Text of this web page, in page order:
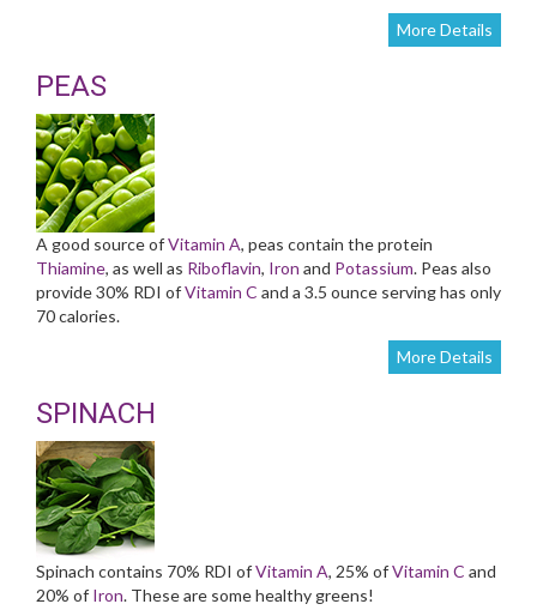
More Details
PEAS
A good source ofVitamin A, peas contain the protein
Thiamine, as well as Riboflavin, Iron and Potassium. Peas also
provide 30% RDI ofVitamin C and a 3.5 ounce serving has only
70 calories.
More Details
SPINACH
Spinach contains 70% RDI ofVitamin A, 25% ofVitamin C and
20% of Iron. These are some healthy greens!